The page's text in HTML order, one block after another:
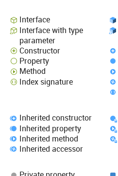
Interface
Interface with type
parameter
Constructor
Property
Method
Index signature
Inherited constructor
Inherited property
Inherited method
Inherited accessor